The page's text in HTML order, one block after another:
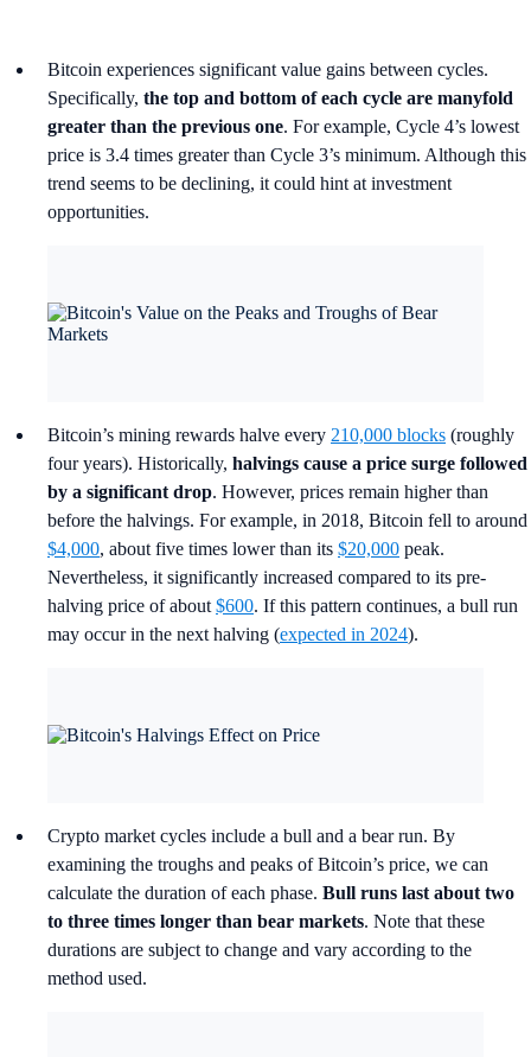
Bitcoin experiences significant value gains between cycles.
Specifically, the top and bottom of each cycle are manyfold
greater than the previous one. For example, Cycle 4’s lowest
price is 3.4 times greater than Cycle 3’s minimum. Although this
trend seems to be declining, it could hint at investment
opportunities.
Bitcoin’s mining rewards halve every 210,000 blocks (roughly
four years). Historically, halvings cause a price surge followed
by a significant drop. However, prices remain higher than
before the halvings. For example, in 2018, Bitcoin fell to around
$4,000, about five times lower than its $20,000 peak.
Nevertheless, it significantly increased compared to its pre-
halving price of about $600. If this pattern continues, a bull run
may occur in the next halving (expected in 2024).
Crypto market cycles include a bull and a bear run. By
examining the troughs and peaks of Bitcoin’s price, we can
calculate the duration of each phase. Bull runs last about two
to three times longer than bear markets. Note that these
durations are subject to change and vary according to the
method used.